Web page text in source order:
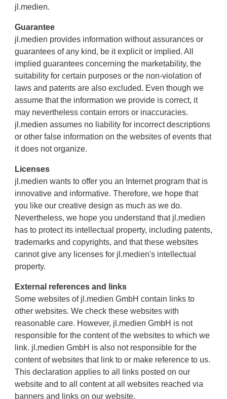
jl.medien.
Guarantee
jl.medien provides information without assurances or
guarantees of any kind, be it explicit or implied. All
implied guarantees concerning the marketability, the
suitability for certain purposes or the non-violation of
laws and patents are also excluded. Even though we
assume that the information we provide is correct, it
may nevertheless contain errors or inaccuracies.
jl.medien assumes no liability for incorrect descriptions
or other false information on the websites of events that
it does not organize.
Licenses
jl.medien wants to offer you an Internet program that is
innovative and informative. Therefore, we hope that
you like our creative design as much as we do.
Nevertheless, we hope you understand that jl.medien
has to protect its intellectual property, including patents,
trademarks and copyrights, and that these websites
cannot give any licenses for jl.medien's intellectual
property.
External references and links
Some websites of jl.medien GmbH contain links to
other websites. We check these websites with
reasonable care. However, jl.medien GmbH is not
responsible for the content of the websites to which we
link. jl.medien GmbH is also not responsible for the
content of websites that link to or make reference to us.
This declaration applies to all links posted on our
website and to all content at all websites reached via
banners and links on our website.